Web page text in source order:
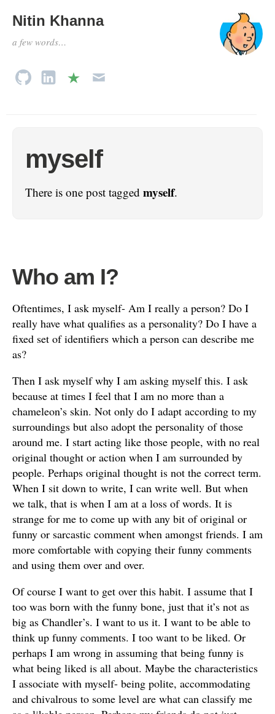
Nitin Khanna
a few words…
myself
There is one post tagged myself.
Who am I?
Oftentimes, I ask myself- Am I really a person? Do I
really have what qualifies as a personality? Do I have a
fixed set of identifiers which a person can describe me
as?
Then I ask myself why I am asking myself this. I ask
because at times I feel that I am no more than a
chameleon’s skin. Not only do I adapt according to my
surroundings but also adopt the personality of those
around me. I start acting like those people, with no real
original thought or action when I am surrounded by
people. Perhaps original thought is not the correct term.
When I sit down to write, I can write well. But when
we talk, that is when I am at a loss of words. It is
strange for me to come up with any bit of original or
funny or sarcastic comment when amongst friends. I am
more comfortable with copying their funny comments
and using them over and over.
Of course I want to get over this habit. I assume that I
too was born with the funny bone, just that it’s not as
big as Chandler’s. I want to us it. I want to be able to
think up funny comments. I too want to be liked. Or
perhaps I am wrong in assuming that being funny is
what being liked is all about. Maybe the characteristics
I associate with myself- being polite, accommodating
and chivalrous to some level are what can classify me